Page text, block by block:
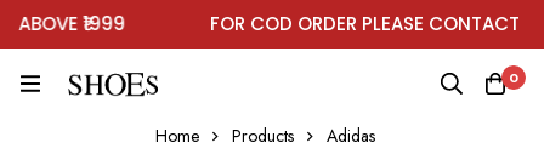
₹1999 FOR COD ORDER PLEASE CONTACT ON
0
Home Products
Adidas